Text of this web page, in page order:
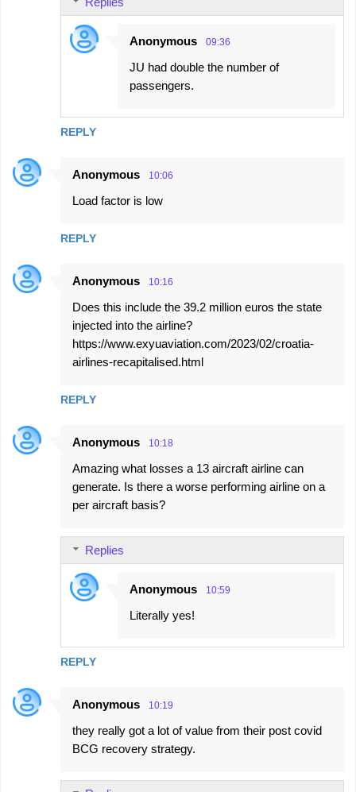
REPLY
Anonymous 09:36
JU had double the number of
passengers.
Anonymous 10:06
Load factor is low
REPLY
Anonymous 10:16
Does this include the 39.2 million euros the state
injected into the airline?
https://www.exyuaviation.com/2023/02/croatia-
airlines-recapitalised.html
REPLY
Anonymous 10:18
Amazing what losses a 13 aircraft airline can
generate. Is there a worse performing airline on a
per aircraft basis?
REPLY
Replies
Anonymous 10:59
Literally yes!
Anonymous 10:19
they really got a lot of value from their post covid
BCG recovery strategy.